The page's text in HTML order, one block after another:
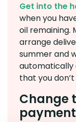
Get into the
when you
oil remaining.
arrange
summer and
automatically
that you
Change